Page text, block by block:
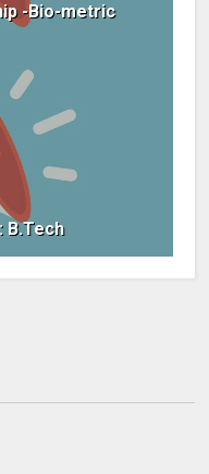
-Bio-metric
B.Tech